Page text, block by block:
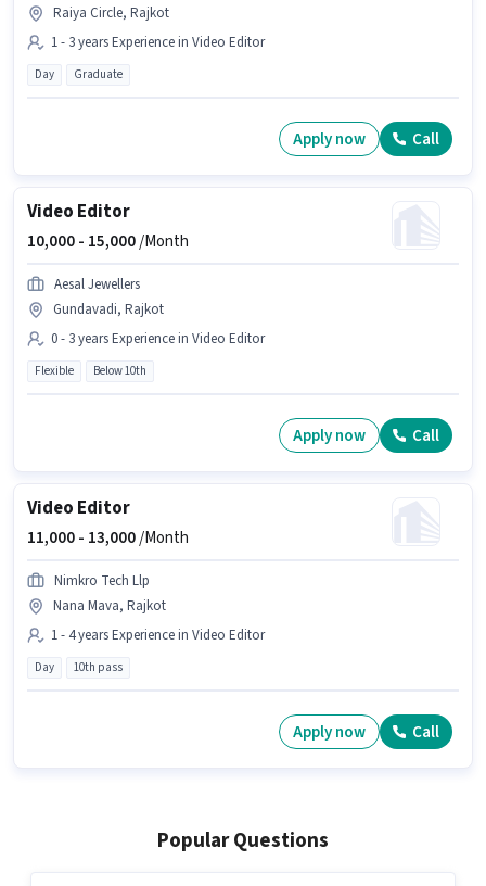
Raiya Circle, Rajkot
1 - 3 years Experience in Video Editor
Day Graduate
Apply now Call
Video Editor
10,000 - 15,000/Month
Aesal Jewellers
Gundavadi, Rajkot
0 - 3 years Experience in Video Editor
Flexible Below 10th
Apply now Call
Video Editor
11,000 - 13,000/Month
Nimkro Tech Llp
Nana Mava, Rajkot
1 - 4 years Experience in Video Editor
Day 10th pass
Apply now Call
Popular Questions